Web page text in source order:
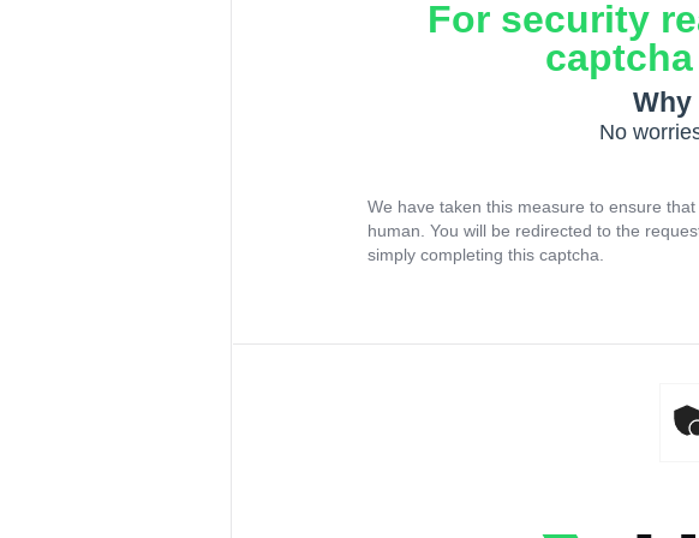
For security
Why
No
We have taken this measure to ensure that
human. You will be redirected to the
simply completing this captcha.